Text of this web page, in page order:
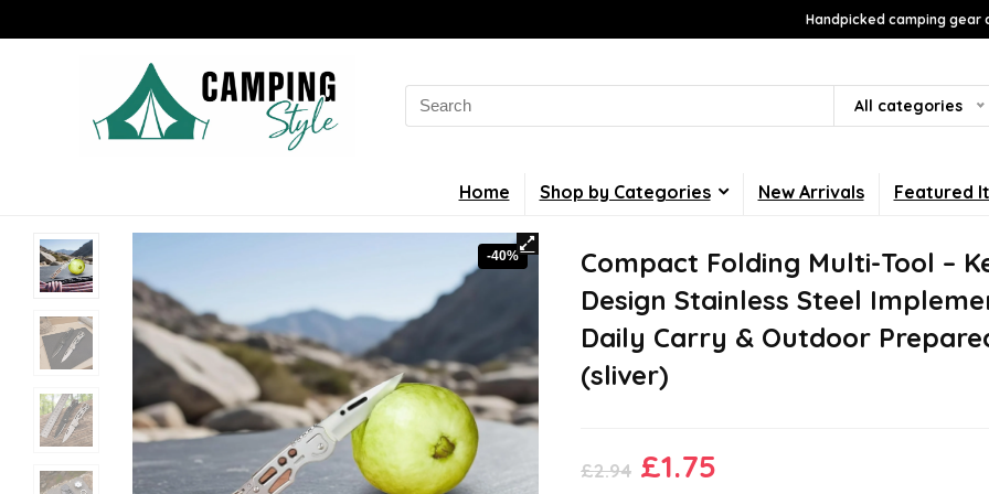
Handpicked camping
Search
for:
All categories
Home Shop by Categories New Arrivals Featured
-40%
Compact Folding Multi-Tool –
Design Stainless Steel
Daily Carry & Outdoor
(sliver)
£2.94 Original
£1.75